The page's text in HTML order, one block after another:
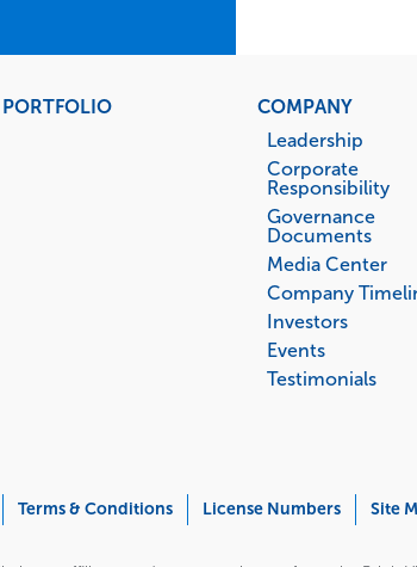
PORTFOLIO
COMPANY
Leadership
Corporate
Responsibility
Governance
Documents
Media Center
Company
Investors
Events
Testimonials
Terms & Conditions License Numbers Site